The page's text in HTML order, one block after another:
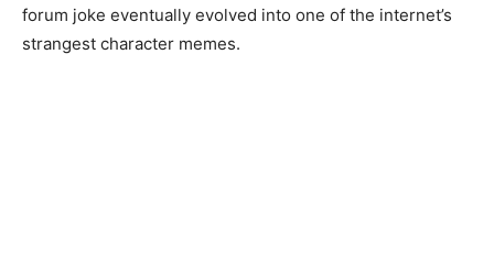
forum joke eventually evolved into one of the internet’s
strangest character memes.